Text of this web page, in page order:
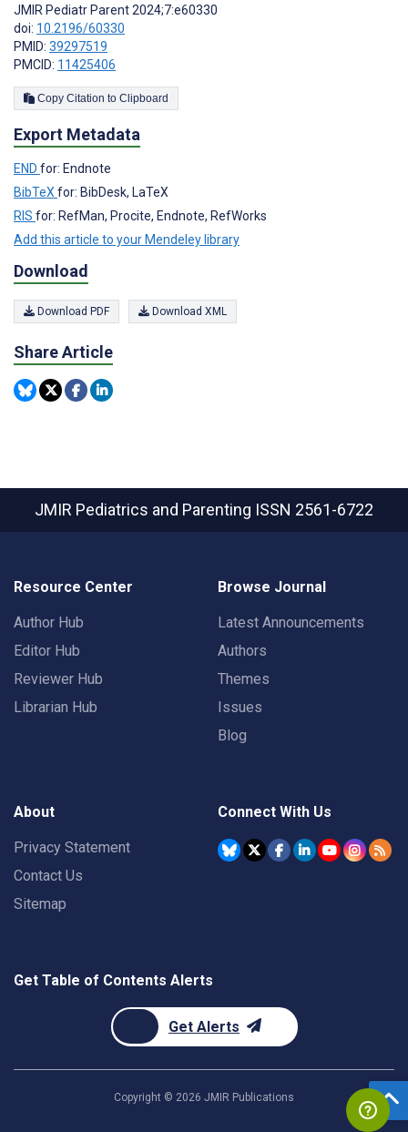
JMIR Pediatr Parent 2024;7:e60330
doi: 10.2196/60330
PMID: 39297519
PMCID: 11425406
Copy Citation to Clipboard
Export Metadata
END for: Endnote
BibTeX for: BibDesk, LaTeX
RIS for: RefMan, Procite, Endnote, RefWorks
Add this article to your Mendeley library
Download
Download PDF Download XML
Share Article
JMIR Pediatrics and Parenting ISSN 2561-6722
Resource Center
Author Hub
Editor Hub
Reviewer Hub
Librarian Hub
Browse Journal
Latest Announcements
Authors
Themes
Issues
Blog
About
Privacy Statement
Contact Us
Sitemap
Connect With Us
Get Table of Contents Alerts
Get Alerts
Copyright © 2026 JMIR Publications